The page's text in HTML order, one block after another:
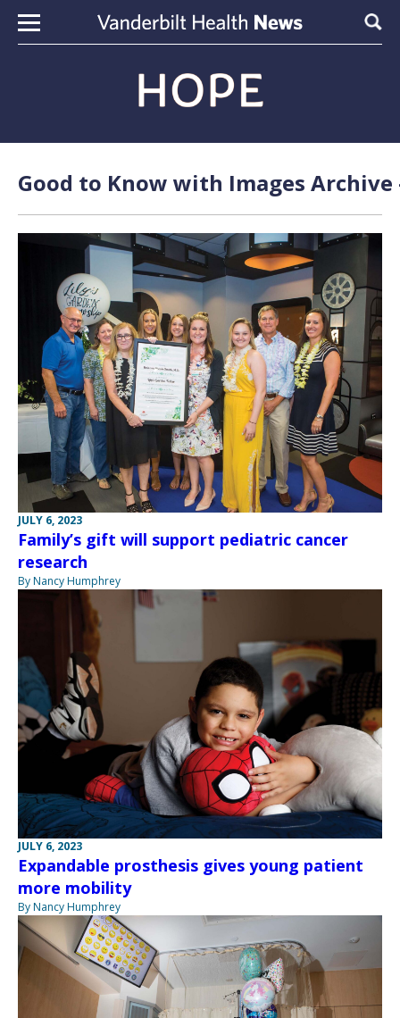
Skip to content
Good to Know with Images
JULY 6, 2023
Family’s gift will support pediatric cancer
research
By Nancy Humphrey
JULY 6, 2023
Expandable prosthesis gives young patient
more mobility
By Nancy Humphrey